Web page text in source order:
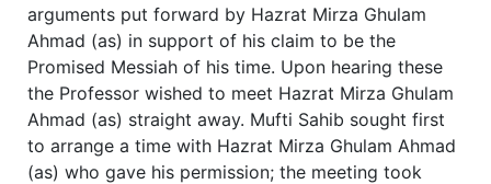
arguments put forward by Hazrat Mirza Ghulam
Ahmad (as) in support of his claim to be the
Promised Messiah of his time. Upon hearing these
the Professor wished to meet Hazrat Mirza Ghulam
Ahmad (as) straight away. Mufti Sahib sought first
to arrange a time with Hazrat Mirza Ghulam Ahmad
(as) who gave his permission; the meeting took